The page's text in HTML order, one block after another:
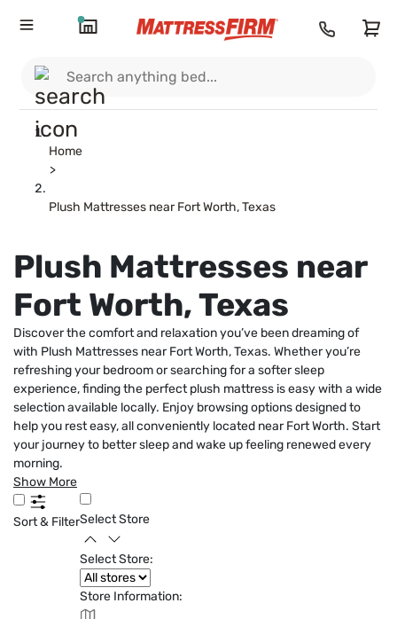
Home
>
Plush Mattresses near Fort Worth, Texas
Plush Mattresses near
Fort Worth, Texas
Discover the comfort and relaxation you’ve been dreaming of
with Plush Mattresses near Fort Worth, Texas. Whether you’re
refreshing your bedroom or searching for a softer sleep
experience, finding the perfect plush mattress is easy with a wide
selection available locally. Enjoy browsing options designed to
help you rest easy, all conveniently located near Fort Worth. Start
your journey to better sleep and wake up feeling renewed every
morning.
Show More
Sort & FilterSelect Store
Select Store:
Store Information: